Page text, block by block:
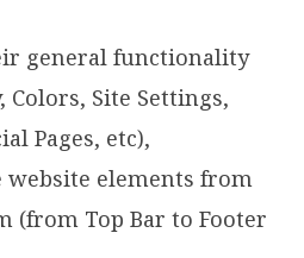
general functionality
Colors, Site Settings,
Pages, etc),
website elements from
(from Top Bar to Footer